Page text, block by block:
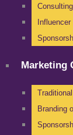
Influencer
Marketing
Branding